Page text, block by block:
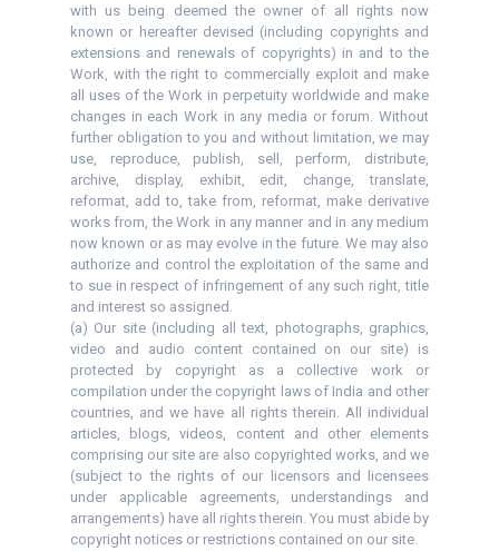
with us being deemed the owner of all rights now
known or hereafter devised (including copyrights and
extensions and renewals of copyrights) in and to the
Work, with the right to commercially exploit and make
all uses of the Work in perpetuity worldwide and make
changes in each Work in any media or forum. Without
further obligation to you and without limitation, we may
use, reproduce, publish, sell, perform, distribute,
archive, display, exhibit, edit, change, translate,
reformat, add to, take from, reformat, make derivative
works from, the Work in any manner and in any medium
now known or as may evolve in the future. We may also
authorize and control the exploitation of the same and
to sue in respect of infringement of any such right, title
and interest so assigned.
(a) Our site (including all text, photographs, graphics,
video and audio content contained on our site) is
protected by copyright as a collective work or
compilation under the copyright laws of India and other
countries, and we have all rights therein. All individual
articles, blogs, videos, content and other elements
comprising our site are also copyrighted works, and we
(subject to the rights of our licensors and licensees
under applicable agreements, understandings and
arrangements) have all rights therein. You must abide by
copyright notices or restrictions contained on our site.